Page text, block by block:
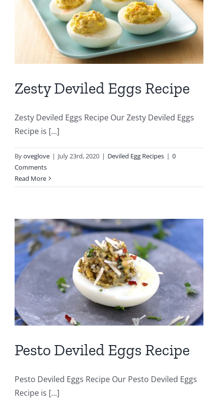
Zesty Deviled Eggs Recipe
Zesty Deviled Eggs Recipe Our Zesty Deviled Eggs
Recipe is [...]
Byoveglove | July 23rd, 2020 | Deviled Egg Recipes | 0
Comments
Read More
Pesto Deviled Eggs Recipe
Pesto Deviled Eggs Recipe Our Pesto Deviled Eggs
Recipe is [...]